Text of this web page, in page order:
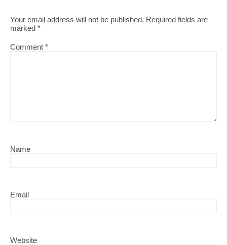
Your email address will not be published. Required fields are
marked *
Comment *
Name
Email
Website